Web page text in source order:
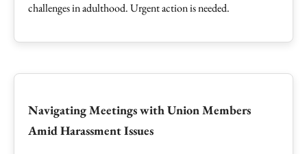
challenges in adulthood. Urgent action is needed.
Navigating Meetings with Union Members
Amid Harassment Issues